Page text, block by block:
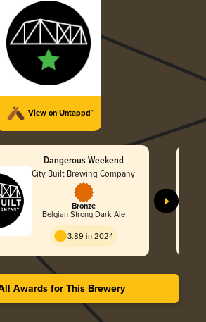
View on Untappd™
Dangerous Weekend
City Built Brewing Company
Bronze
Belgian Strong Dark Ale
3.89 in 2024
Awards for This Brewery